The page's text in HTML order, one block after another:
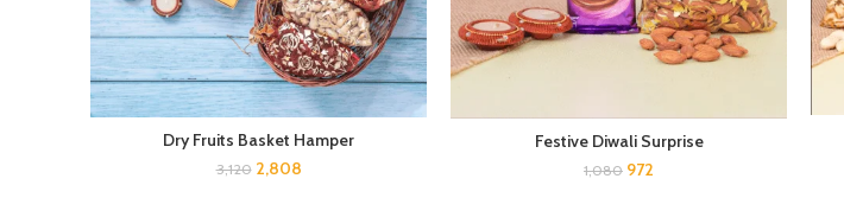
Dry Fruits Basket Hamper
3,120 2,808
Festive Diwali Surprise
1,080 972